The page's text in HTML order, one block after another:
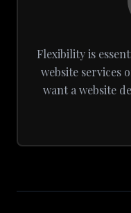
Flexibility is
website services
want a website